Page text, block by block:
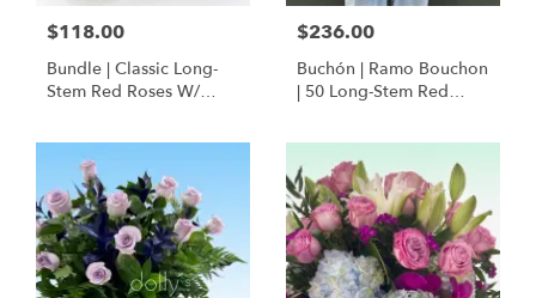
$118.00
Bundle | Classic Long-
Stem Red Roses W/
Squishmallow
$236.00
Buchón | Ramo Bouchon
| 50 Long-Stem Red